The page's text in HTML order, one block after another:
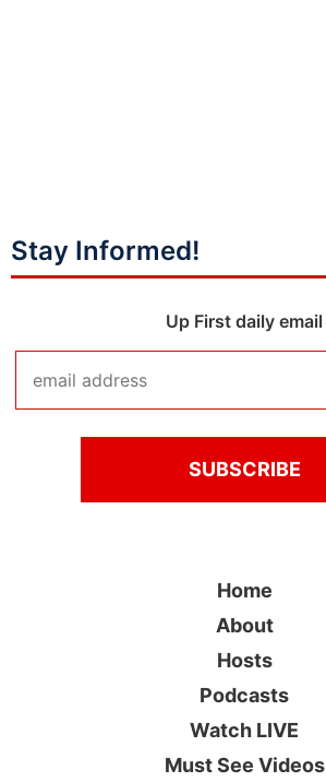
Stay Informed!
Up First daily email
Home
About
Hosts
Podcasts
Watch LIVE
Must See Videos